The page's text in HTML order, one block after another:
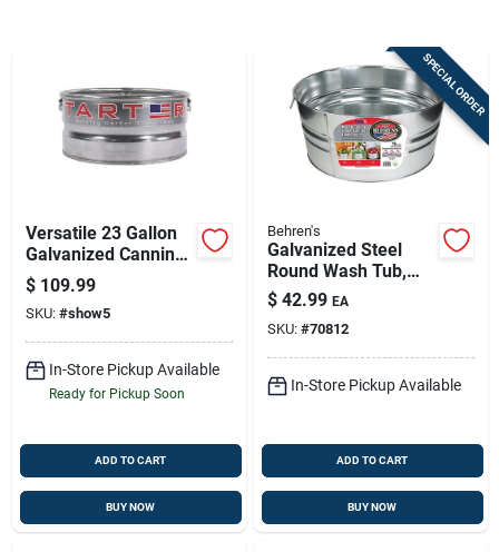
Cart
Versatile 23 Gallon
Galvanized Canning
Tank
$ 109.99
SKU: #show5
In-Store Pickup Available
Ready for Pickup Soon
ADD TO CART
BUY NOW
SPECIAL ORDER
Behren's
Galvanized Steel
Round Wash Tub,
13-1/4 Gallons,
Model 2gs
$ 42.99 EA
SKU: #70812
In-Store Pickup Available
ADD TO CART
BUY NOW